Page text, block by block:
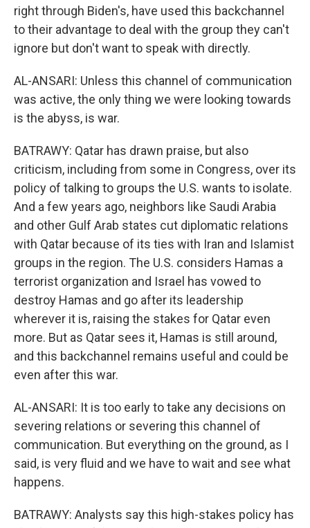
right through Biden's, have used this backchannel
to their advantage to deal with the group they can't
ignore but don't want to speak with directly.
AL-ANSARI: Unless this channel of communication
was active, the only thing we were looking towards
is the abyss, is war.
BATRAWY: Qatar has drawn praise, but also
criticism, including from some in Congress, over its
policy of talking to groups the U.S. wants to isolate.
And a few years ago, neighbors like Saudi Arabia
and other Gulf Arab states cut diplomatic relations
with Qatar because of its ties with Iran and Islamist
groups in the region. The U.S. considers Hamas a
terrorist organization and Israel has vowed to
destroy Hamas and go after its leadership
wherever it is, raising the stakes for Qatar even
more. But as Qatar sees it, Hamas is still around,
and this backchannel remains useful and could be
even after this war.
AL-ANSARI: It is too early to take any decisions on
severing relations or severing this channel of
communication. But everything on the ground, as I
said, is very fluid and we have to wait and see what
happens.
BATRAWY: Analysts say this high-stakes policy has